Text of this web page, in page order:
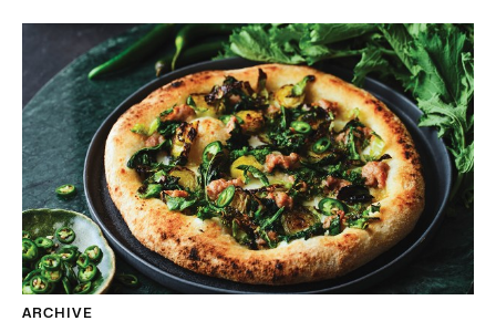
ARCHIVE